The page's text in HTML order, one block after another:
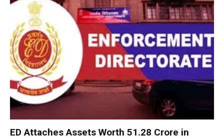
ED Attaches Assets Worth ₹51.28 Crore in